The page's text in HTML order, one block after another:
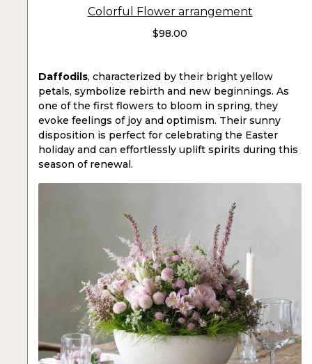
Colorful Flower arrangement
$98.00
Daffodils, characterized by their bright yellow
petals, symbolize rebirth and new beginnings. As
one of the first flowers to bloom in spring, they
evoke feelings of joy and optimism. Their sunny
disposition is perfect for celebrating the Easter
holiday and can effortlessly uplift spirits during this
season of renewal.